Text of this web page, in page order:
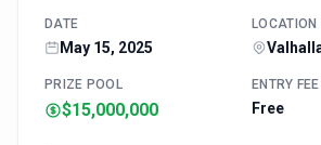
DATE
May 15, 2025
LOCATION
PRIZE POOL
$15,000,000
ENTRY FEE
Free